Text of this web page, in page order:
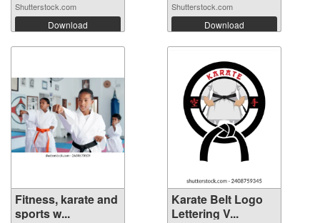
Shutterstock.com
Download
Shutterstock.com
Download
Fitness, karate and
sports w...
Karate Belt Logo
Lettering V...